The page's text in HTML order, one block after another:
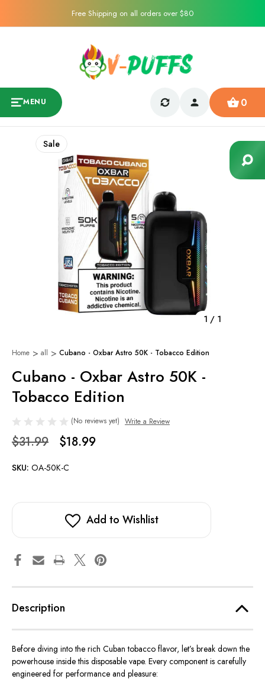
Free Shipping on all orders over $80
MENU 0
1 / 1
Sale
Home all Cubano - Oxbar Astro 50K - Tobacco Edition
Cubano - Oxbar Astro 50K -
Tobacco Edition
(No reviews yet) Write a Review
$31.99 $18.99
SKU: OA-50K-C
Add to Wishlist
Description
Before diving into the rich Cuban tobacco flavor, let’s break down the
powerhouse inside this disposable vape. Every component is carefully
engineered for performance and pleasure: